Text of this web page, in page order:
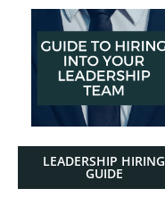
LEADERSHIP HIRING
GUIDE